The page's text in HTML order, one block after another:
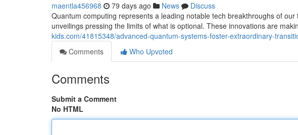
maentla456968 79 days ago News
Discuss
Quantum computing represents a leading notable tech breakthroughs of
unveilings pressing the limits of what is optional. These innovations are
kids.com/41815348/advanced-quantum-systems-foster-extraordinary-
Comments
Who Upvoted
Comments
Submit a Comment
No HTML